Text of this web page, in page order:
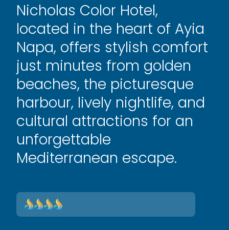
Nicholas Color Hotel,
located in the heart of Ayia
Napa, offers stylish comfort
just minutes from golden
beaches, the picturesque
harbour, lively nightlife, and
cultural attractions for an
unforgettable
Mediterranean escape.